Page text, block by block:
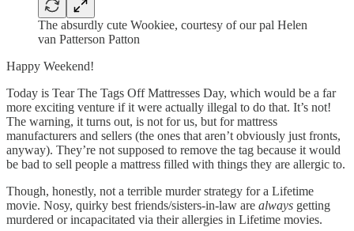
The absurdly cute Wookiee, courtesy of our pal Helen
van Patterson Patton
Happy Weekend!
Today is Tear The Tags Off Mattresses Day, which would be a far
more exciting venture if it were actually illegal to do that. It’s not!
The warning, it turns out, is not for us, but for mattress
manufacturers and sellers (the ones that aren’t obviously just fronts,
anyway). They’re not supposed to remove the tag because it would
be bad to sell people a mattress filled with things they are allergic to.
Though, honestly, not a terrible murder strategy for a Lifetime
movie. Nosy, quirky best friends/sisters-in-law are always getting
murdered or incapacitated via their allergies in Lifetime movies.